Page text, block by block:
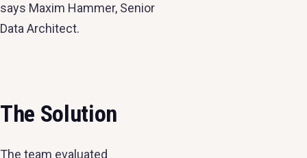
says Maxim Hammer, Senior
Data Architect.
The Solution
The team evaluated